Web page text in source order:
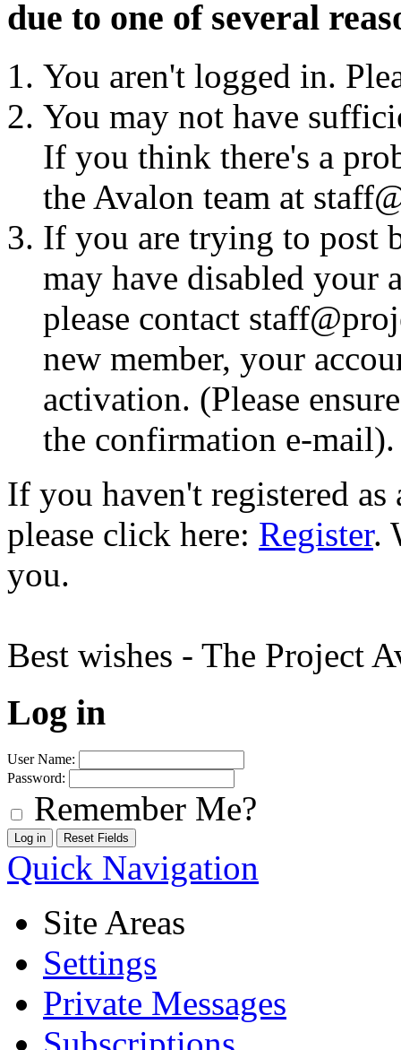
due to one of several
You aren't logged in.
You may not have
If you think there's a
the Avalon team at
If you are trying to post
may have disabled your
please contact
new member, your
activation. (Please
the confirmation e-mail).
If you haven't registered
please click here: Register.
you.
Best wishes - The Project
Log in
User Name:
Password:
Remember Me?
Quick Navigation
Site Areas
Settings
Private Messages